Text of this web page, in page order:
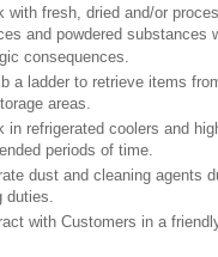
with fresh, dried and/or
and powdered substances
consequences.
a ladder to retrieve items
areas.
in refrigerated coolers and
periods of time.
dust and cleaning agents
duties.
with Customers in a